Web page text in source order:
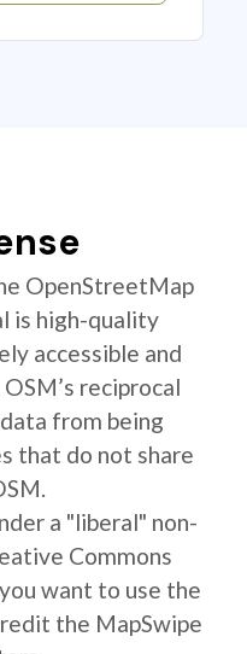
OpenStreetMap
is high-quality
accessible and
reciprocal
from being
that do not share
a "liberal" non-
Commons
want to use the
the MapSwipe